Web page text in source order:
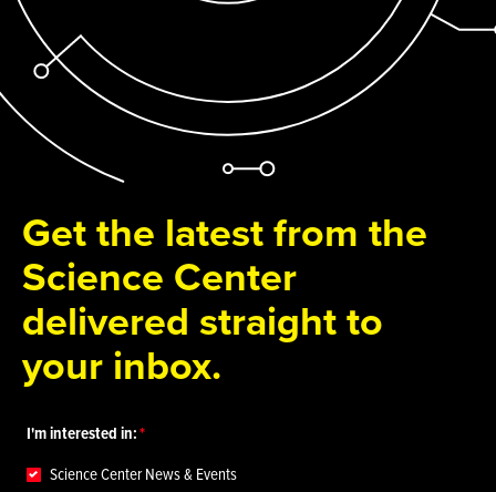
Get the latest from the
Science Center
delivered straight to
your inbox.
I'm interested in:
Science Center News & Events